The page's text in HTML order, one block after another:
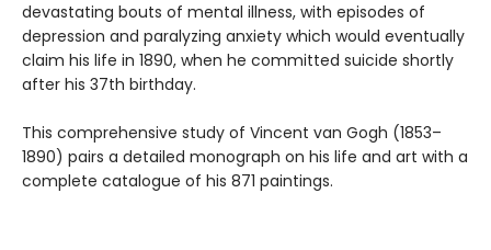
devastating bouts of mental illness, with episodes of
depression and paralyzing anxiety which would eventually
claim his life in 1890, when he committed suicide shortly
after his 37th birthday.
This comprehensive study of Vincent van Gogh (1853–
1890) pairs a detailed monograph on his life and art with a
complete catalogue of his 871 paintings.